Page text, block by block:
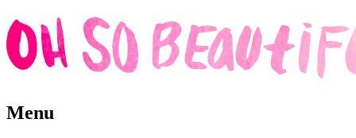
Skip
to
Menu